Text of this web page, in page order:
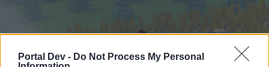
Portal Dev - Do Not Process My Personal